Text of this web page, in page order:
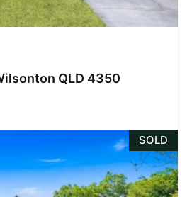
QLD 4350
SOLD